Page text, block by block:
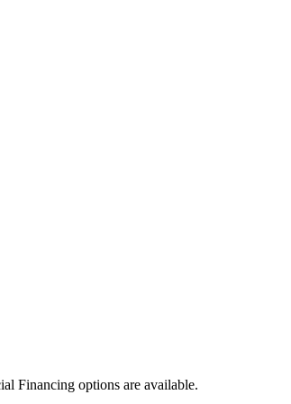
Financing options are available.